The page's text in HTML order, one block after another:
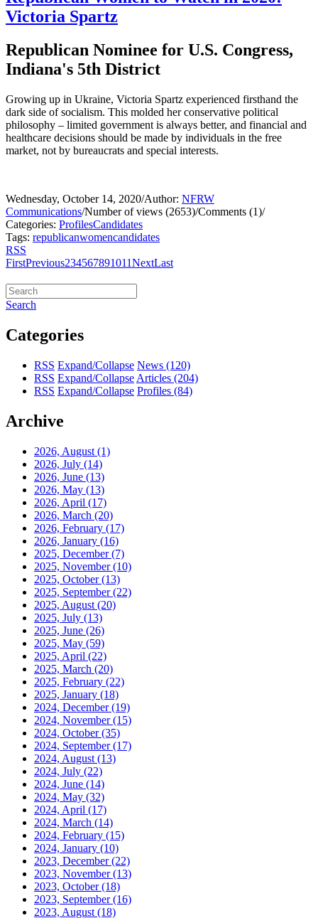
Victoria Spartz
Republican Nominee for U.S. Congress,
Indiana's 5th District
Growing up in Ukraine, Victoria Spartz experienced firsthand the
dark side of socialism. This molded her conservative political
philosophy – limited government is always better, and financial and
healthcare decisions should be made by individuals in the free
market, not by bureaucrats and special interests.
Wednesday, October 14, 2020/Author: NFRW
Communications/Number of views (2653)/Comments (1)/
Categories: ProfilesCandidates
Tags: republicanwomencandidates
RSS
FirstPrevious234567891011NextLast
Search
Categories
RSS Expand/Collapse News (120)
RSS Expand/Collapse Articles (204)
RSS Expand/Collapse Profiles (84)
Archive
2026, August (1)
2026, July (14)
2026, June (13)
2026, May (13)
2026, April (17)
2026, March (20)
2026, February (17)
2026, January (16)
2025, December(7)
2025, November(10)
2025, October(13)
2025, September(22)
2025, August (20)
2025, July (13)
2025, June (26)
2025, May (59)
2025, April (22)
2025, March (20)
2025, February (22)
2025, January (18)
2024, December(19)
2024, November(15)
2024, October(35)
2024, September(17)
2024, August (13)
2024, July (22)
2024, June (14)
2024, May (32)
2024, April (17)
2024, March (14)
2024, February (15)
2024, January (10)
2023, December(22)
2023, November(13)
2023, October(18)
2023, September(16)
2023, August (18)